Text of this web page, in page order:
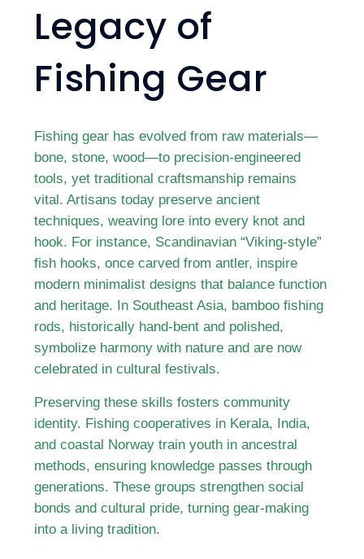
Legacy of
Fishing Gear
Fishing gear has evolved from raw materials—
bone, stone, wood—to precision-engineered
tools, yet traditional craftsmanship remains
vital. Artisans today preserve ancient
techniques, weaving lore into every knot and
hook. For instance, Scandinavian “Viking-style”
fish hooks, once carved from antler, inspire
modern minimalist designs that balance function
and heritage. In Southeast Asia, bamboo fishing
rods, historically hand-bent and polished,
symbolize harmony with nature and are now
celebrated in cultural festivals.
Preserving these skills fosters community
identity. Fishing cooperatives in Kerala, India,
and coastal Norway train youth in ancestral
methods, ensuring knowledge passes through
generations. These groups strengthen social
bonds and cultural pride, turning gear-making
into a living tradition.